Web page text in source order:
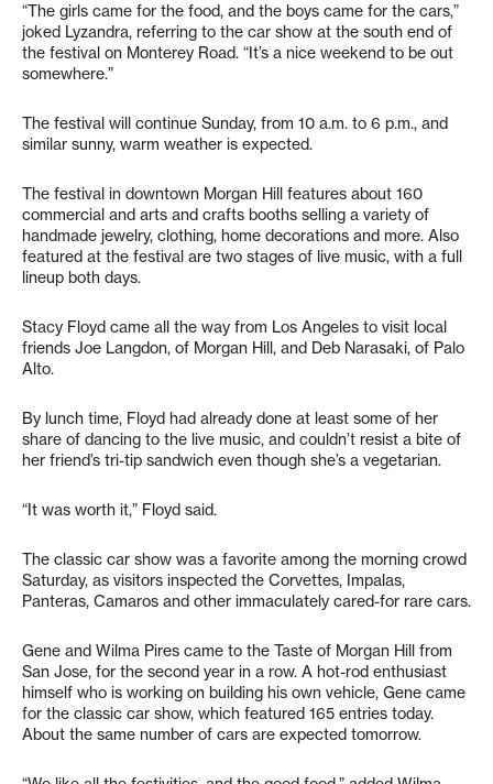
“The girls came for the food, and the boys came for the cars,”
joked Lyzandra, referring to the car show at the south end of
the festival on Monterey Road. “It’s a nice weekend to be out
somewhere.”
The festival will continue Sunday, from 10 a.m. to 6 p.m., and
similar sunny, warm weather is expected.
The festival in downtown Morgan Hill features about 160
commercial and arts and crafts booths selling a variety of
handmade jewelry, clothing, home decorations and more. Also
featured at the festival are two stages of live music, with a full
lineup both days.
Stacy Floyd came all the way from Los Angeles to visit local
friends Joe Langdon, of Morgan Hill, and Deb Narasaki, of Palo
Alto.
By lunch time, Floyd had already done at least some of her
share of dancing to the live music, and couldn’t resist a bite of
her friend’s tri-tip sandwich even though she’s a vegetarian.
“It was worth it,” Floyd said.
The classic car show was a favorite among the morning crowd
Saturday, as visitors inspected the Corvettes, Impalas,
Panteras, Camaros and other immaculately cared-for rare cars.
Gene and Wilma Pires came to the Taste of Morgan Hill from
San Jose, for the second year in a row. A hot-rod enthusiast
himself who is working on building his own vehicle, Gene came
for the classic car show, which featured 165 entries today.
About the same number of cars are expected tomorrow.